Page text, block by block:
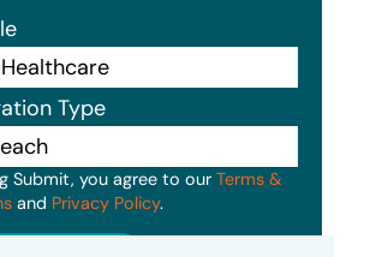
Type
Submit, you agree to our Terms &
and Privacy Policy.